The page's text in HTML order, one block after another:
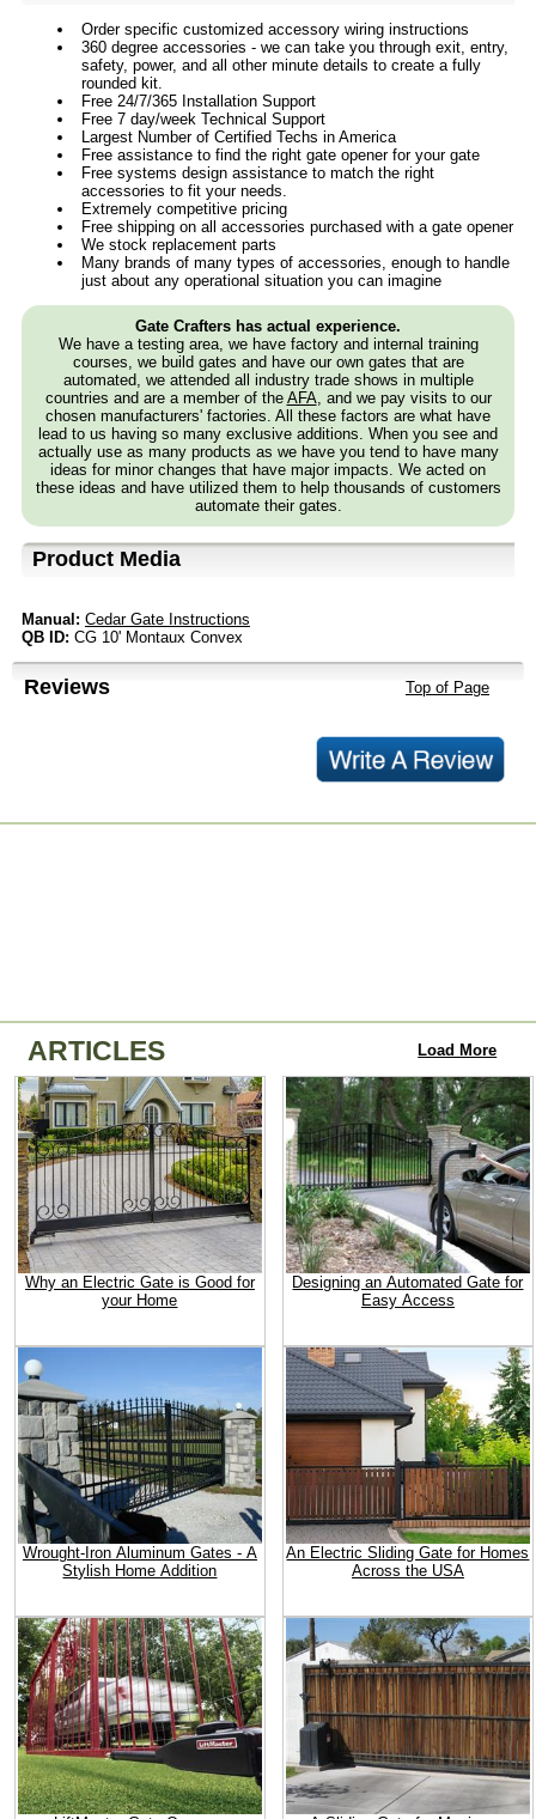
Order specific customized accessory wiring instructions
360 degree accessories - we can take you through exit, entry,
safety, power, and all other minute details to create a fully
rounded kit.
Free 24/7/365 Installation Support
Free 7 day/week Technical Support
Largest Number of Certified Techs in America
Free assistance to find the right gate opener for your gate
Free systems design assistance to match the right
accessories to fit your needs.
Extremely competitive pricing
Free shipping on all accessories purchased with a gate opener
We stock replacement parts
Many brands of many types of accessories, enough to handle
just about any operational situation you can imagine
Gate Crafters has actual experience.
We have a testing area, we have factory and internal training
courses, we build gates and have our own gates that are
automated, we attended all industry trade shows in multiple
countries and are a member of the AFA, and we pay visits to our
chosen manufacturers' factories. All these factors are what have
lead to us having so many exclusive additions. When you see and
actually use as many products as we have you tend to have many
ideas for minor changes that have major impacts. We acted on
these ideas and have utilized them to help thousands of customers
automate their gates.
Product Media
Manual: Cedar Gate Instructions
QB ID: CG 10' Montaux Convex
Reviews Top of Page
ARTICLES Load More
Why an Electric Gate is Good for
your Home
Designing an Automated Gate for
Easy Access
Wrought-Iron Aluminum Gates - A
Stylish Home Addition
An Electric Sliding Gate for Homes
Across the USA